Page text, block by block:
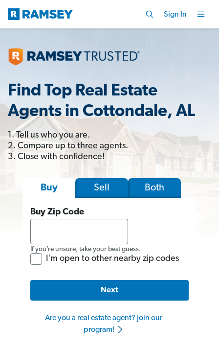
Sign In
Find Top Real Estate
Agents in Cottondale, AL
1. Tell us who you are.
2. Compare up to three agents.
3. Close with confidence!
Buy Sell Both
Buy Zip Code
If you’re unsure, take your best guess.
I'm open to other nearby zip codes
Next
Are you a real estate agent? Join our
program!